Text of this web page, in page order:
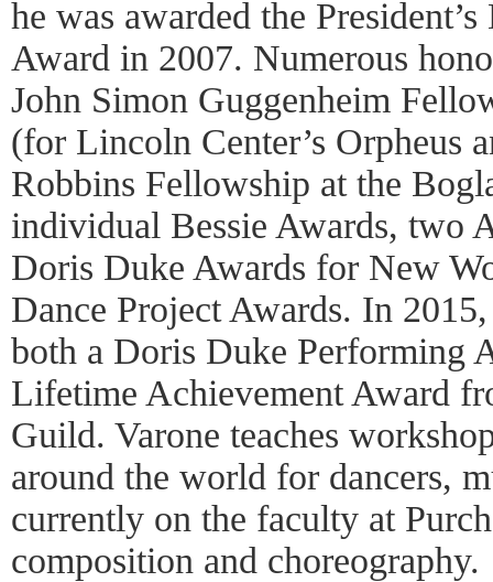
he was awarded the
Award in 2007. Numerous
John Simon Guggenheim
(for Lincoln Center’s Orpheus
Robbins Fellowship at the
individual Bessie Awards, two
Doris Duke Awards for New
Dance Project Awards. In
both a Doris Duke Performing
Lifetime Achievement Award
Guild. Varone teaches
around the world for dancers,
currently on the faculty at
composition and choreography.